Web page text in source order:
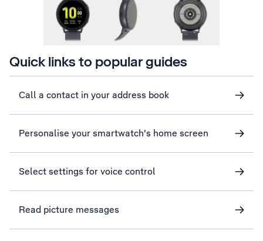
Quick links to popular guides
Call a contact in your address book
Personalise your smartwatch's home screen
Select settings for voice control
Read picture messages